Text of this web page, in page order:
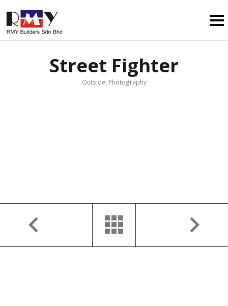
Street Fighter
Outside, Photography